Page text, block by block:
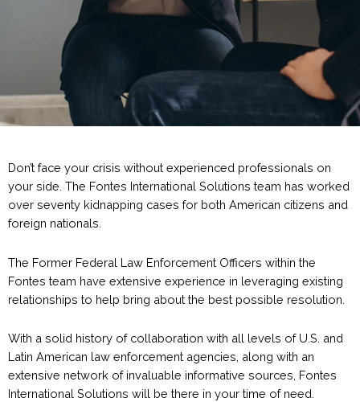
Don’t face your crisis without experienced professionals on
your side. The Fontes International Solutions team has worked
over seventy kidnapping cases for both American citizens and
foreign nationals.
The Former Federal Law Enforcement Officers within the
Fontes team have extensive experience in leveraging existing
relationships to help bring about the best possible resolution.
With a solid history of collaboration with all levels of U.S. and
Latin American law enforcement agencies, along with an
extensive network of invaluable informative sources, Fontes
International Solutions will be there in your time of need.